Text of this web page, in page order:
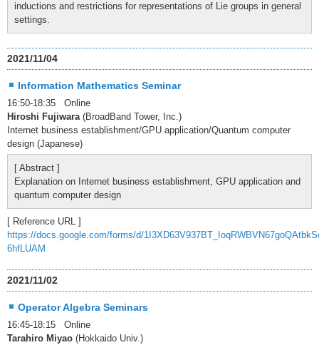
inductions and restrictions for representations of Lie groups in general
settings.
2021/11/04
Information Mathematics Seminar
16:50-18:35 Online
Hiroshi Fujiwara(BroadBand Tower, Inc.)
Internet business establishment/GPU application/Quantum computer
design (Japanese)
[ Abstract ]
Explanation on Internet business establishment, GPU application and
quantum computer design
[ Reference URL ]
https://docs.google.com/forms/d/
6hfLUAM
2021/11/02
Operator Algebra Seminars
16:45-18:15 Online
Tarahiro Miyao (Hokkaido Univ.)